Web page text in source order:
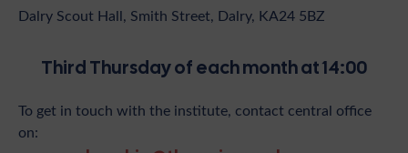
Shop
Contact
Dalry Scout Hall, Smith Street, Dalry, KA24 5BZ
Third Thursday of each month at 14:00
To get in touch with the institute, contact central office
on: